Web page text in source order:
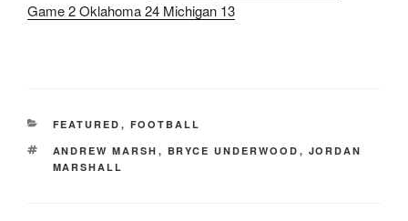
Game 2 Oklahoma 24 Michigan 13
CATEGORIES
FEATURED , FOOTBALL
TAGS
ANDREW MARSH , BRYCE UNDERWOOD , JORDAN
MARSHALL